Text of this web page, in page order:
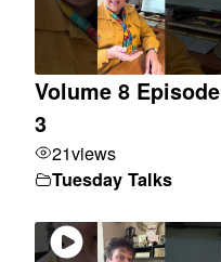
Volume 8 Episode
3
21views
Tuesday Talks